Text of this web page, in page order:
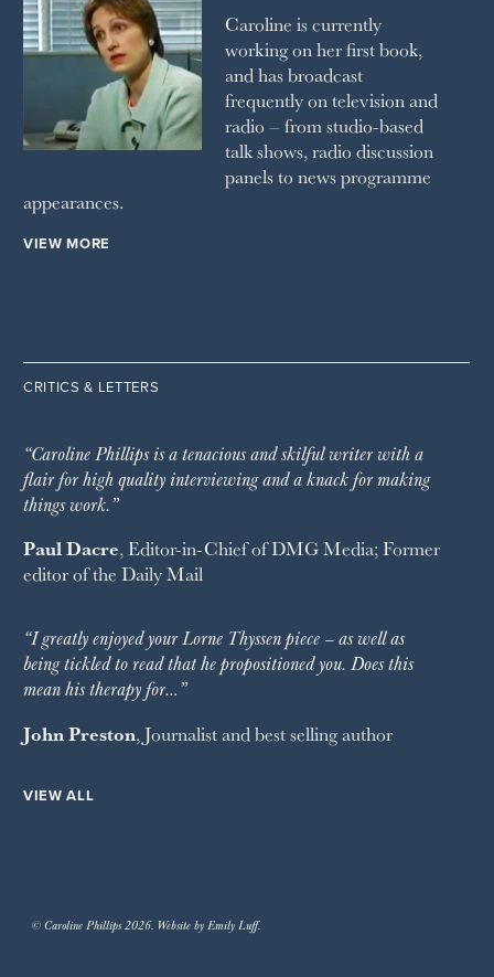
Caroline is currently
working on her first book,
and has broadcast
frequently on television and
radio – from studio-based
talk shows, radio discussion
panels to news programme
appearances.
VIEW MORE
CRITICS & LETTERS
“Caroline Phillips is a tenacious and skilful writer with a
flair for high quality interviewing and a knack for making
things work.”
Paul Dacre, Editor-in-Chief ofDMG Media; Former
editor of the Daily Mail
“I greatly enjoyed your Lorne Thyssen piece – as well as
being tickled to read that he propositioned you. Does this
mean his therapy for…”
John Preston, Journalist and best selling author
VIEW ALL
© Caroline Phillips 2026. Website by Emily Luff.